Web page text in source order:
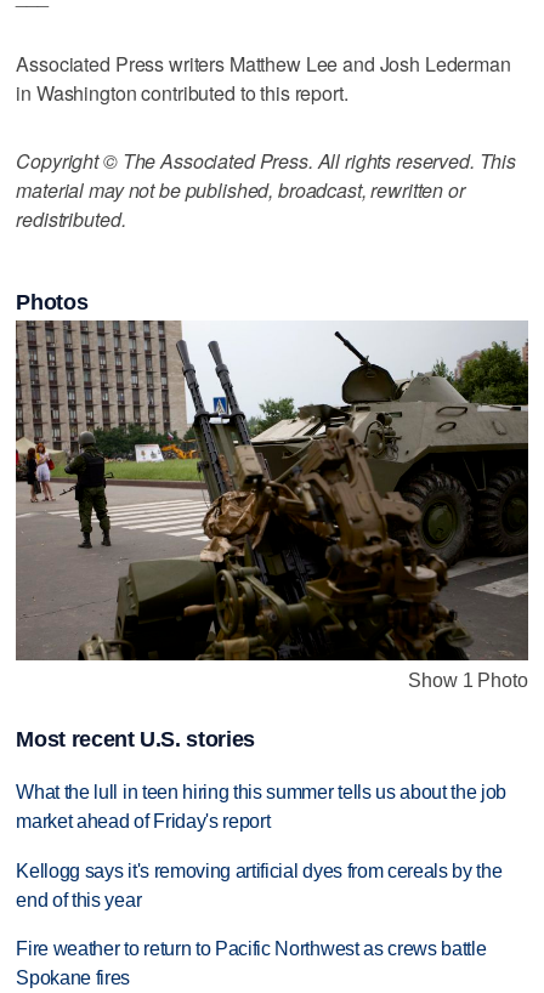
Associated Press writers Matthew Lee and Josh Lederman
in Washington contributed to this report.
Copyright © The Associated Press. All rights reserved. This
material may not be published, broadcast, rewritten or
redistributed.
Photos
Show 1 Photo
Most recent U.S. stories
What the lull in teen hiring this summer tells us about the job
market ahead of Friday's report
Kellogg says it's removing artificial dyes from cereals by the
end of this year
Fire weather to return to Pacific Northwest as crews battle
Spokane fires